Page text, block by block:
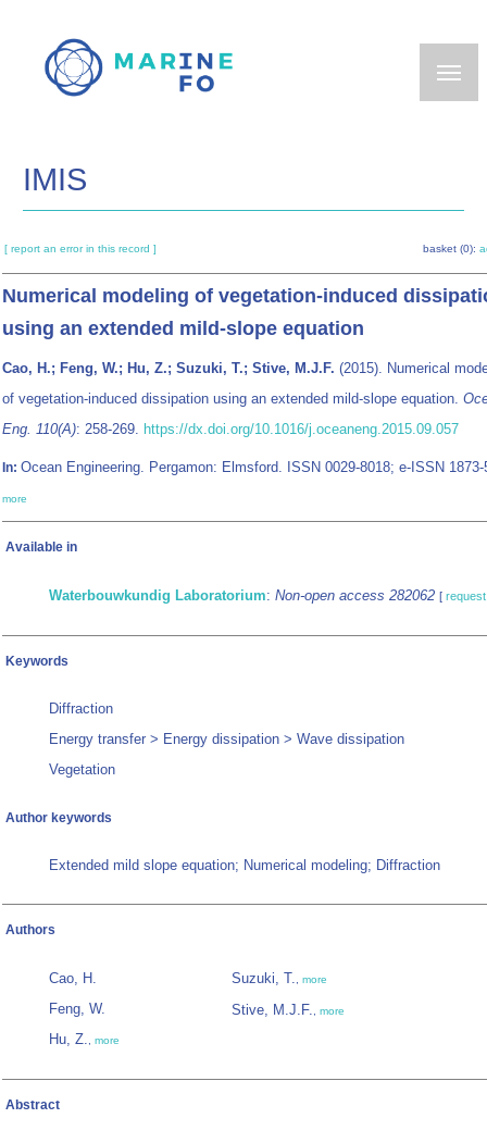
main
IMIS
[ report an error in this record ] basket (0):
Numerical modeling of vegetation-induced
using an extended mild-slope equation
Cao, H.; Feng, W.; Hu, Z.; Suzuki, T.; Stive, M.J.F. (2015). Numerical
of vegetation-induced dissipation using an extended mild-slope equation.
Eng. 110(A): 258-269. https://dx.doi.org/10.1016/j.oceaneng.2015.09.057
In: Ocean Engineering. Pergamon: Elmsford. ISSN 0029-8018; e-ISSN 1873-
more
Available in
Waterbouwkundig Laboratorium: Non-open access 282062 [ request
Keywords
Diffraction
Energy transfer > Energy dissipation > Wave dissipation
Vegetation
Author keywords
Extended mild slope equation; Numerical modeling; Diffraction
Authors
Cao, H.
Feng, W.
Hu, Z., more
Suzuki, T., more
Stive, M.J.F., more
Abstract